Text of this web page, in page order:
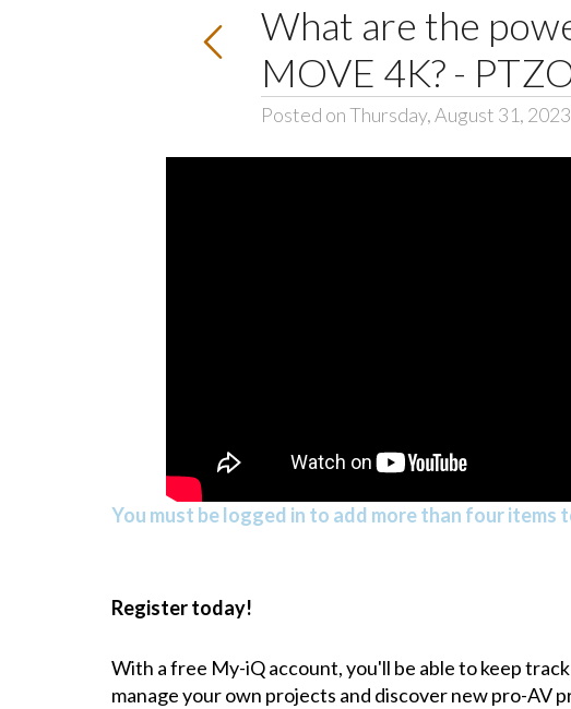
What are the
MOVE 4K? -
Posted on Thursday, August 31, 2023
You must be logged in to add more than four items
Register today!
With a free My-iQ account, you'll be able to keep
manage your own projects and discover new pro-AV